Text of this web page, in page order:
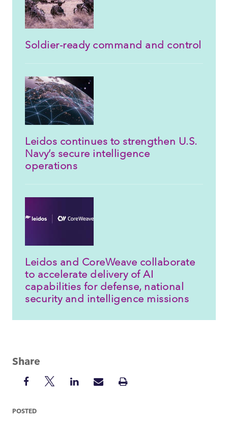
Soldier-ready command and control
Leidos continues to strengthen U.S.
Navy’s secure intelligence
operations
Leidos and CoreWeave collaborate
to accelerate delivery of AI
capabilities for defense, national
security and intelligence missions
Share
Share
Facebook
ShareShareSharePrint
POSTED